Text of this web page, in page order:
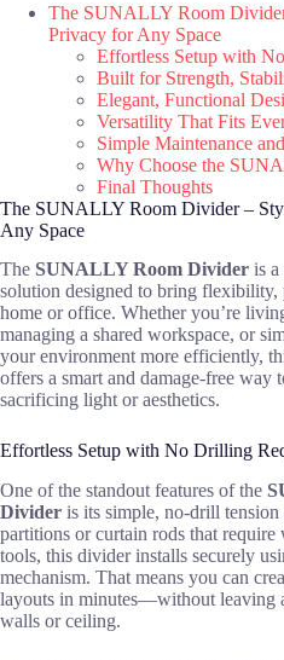
The SUNALLY Room
Privacy for Any Space
Effortless Setup with
Built for Strength,
Elegant, Functional
Versatility That Fits
Simple Maintenance
Why Choose the
Final Thoughts
The SUNALLY Room Divider –
Any Space
The SUNALLY Room Divider is a
solution designed to bring flexibility,
home or office. Whether you’re
managing a shared workspace, or
your environment more efficiently,
offers a smart and damage-free way
sacrificing light or aesthetics.
Effortless Setup with No Drilling
One of the standout features of the
Divider is its simple, no-drill
partitions or curtain rods that require
tools, this divider installs securely
mechanism. That means you can
layouts in minutes—without leaving
walls or ceiling.